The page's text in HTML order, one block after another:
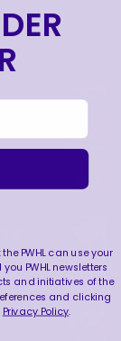
PWHL can use your
PWHL newsletters
and initiatives of the
and clicking
Privacy Policy